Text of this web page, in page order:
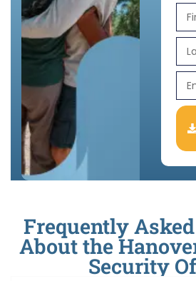
Frequently
About the
Security